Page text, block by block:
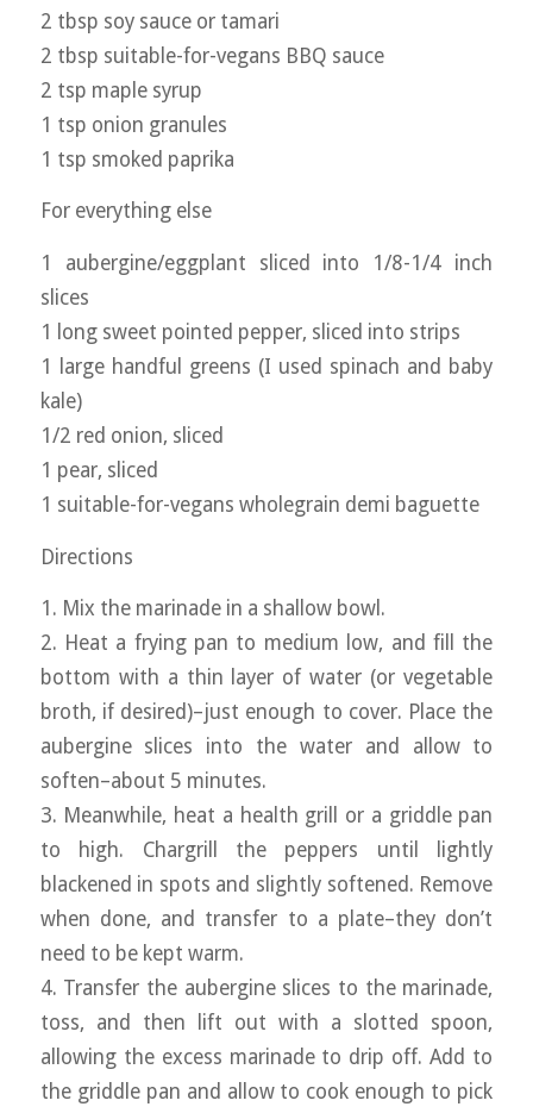
2 tbsp soy sauce or tamari
2 tbsp suitable-for-vegans BBQ sauce
2 tsp maple syrup
1 tsp onion granules
1 tsp smoked paprika
For everything else
1 aubergine/eggplant sliced into 1/8-1/4 inch
slices
1 long sweet pointed pepper, sliced into strips
1 large handful greens (I used spinach and baby
kale)
1/2 red onion, sliced
1 pear, sliced
1 suitable-for-vegans wholegrain demi baguette
Directions
1. Mix the marinade in a shallow bowl.
2. Heat a frying pan to medium low, and fill the
bottom with a thin layer of water (or vegetable
broth, if desired)–just enough to cover. Place the
aubergine slices into the water and allow to
soften–about 5 minutes.
3. Meanwhile, heat a health grill or a griddle pan
to high. Chargrill the peppers until lightly
blackened in spots and slightly softened. Remove
when done, and transfer to a plate–they don’t
need to be kept warm.
4. Transfer the aubergine slices to the marinade,
toss, and then lift out with a slotted spoon,
allowing the excess marinade to drip off. Add to
the griddle pan and allow to cook enough to pick